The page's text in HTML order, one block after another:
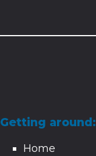
Getting around:
Home